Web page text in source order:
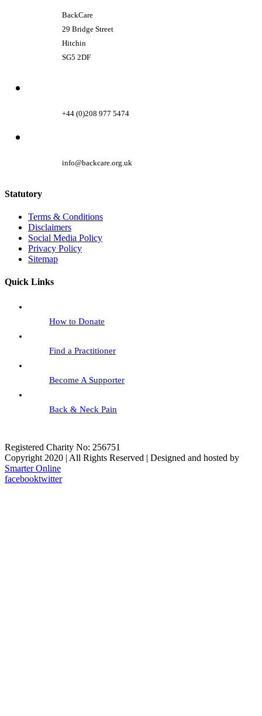
BackCare
29 Bridge Street
Hitchin
SG5 2DF
+44 (0)208 977 5474
info@backcare.org.uk
Statutory
Terms & Conditions
Disclaimers
Social Media Policy
Privacy Policy
Sitemap
Quick Links
How to Donate
Find a Practitioner
Become A Supporter
Back & Neck Pain
Registered Charity No: 256751
Copyright 2020 | All Rights Reserved | Designed and hosted by
Smarter Online
facebooktwitter